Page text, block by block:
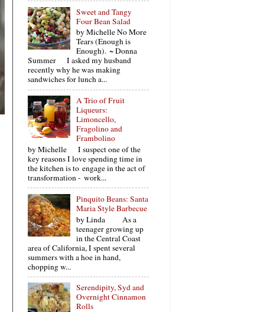
Sweet and Tangy
Four Bean Salad
by Michelle No More
Tears (Enough is
Enough). ~ Donna
Summer I asked my husband
recently why he was making
sandwiches for lunch a...
A Trio of Fruit
Liqueurs:
Limoncello,
Fragolino and
Frambolino
by Michelle I suspect one of the
key reasons I love spending time in
the kitchen is to engage in the act of
transformation - work...
Pinquito Beans: Santa
Maria Style Barbecue
by Linda As a
teenager growing up
in the Central Coast
area of California, I spent several
summers with a hoe in hand,
chopping w...
Serendipity, Syd and
Overnight Cinnamon
Rolls